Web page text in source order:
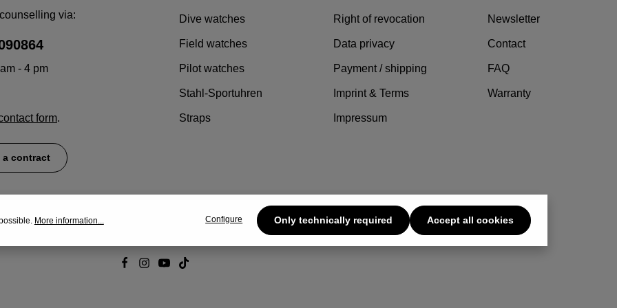
via:
- 4 pm
form.
a contract
Dive watches
Field watches
Pilot watches
Stahl-Sportuhren
Straps
Right of revocation
Data privacy
Payment / shipping
Imprint & Terms
Impressum
Newsletter
Contact
FAQ
Warranty
More information... Configure Only technically required Accept all cookies